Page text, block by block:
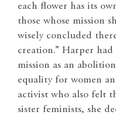
each flower has its
those whose mission
wisely concluded
creation.” Harper had
mission as an
equality for women
activist who also felt
sister feminists, she